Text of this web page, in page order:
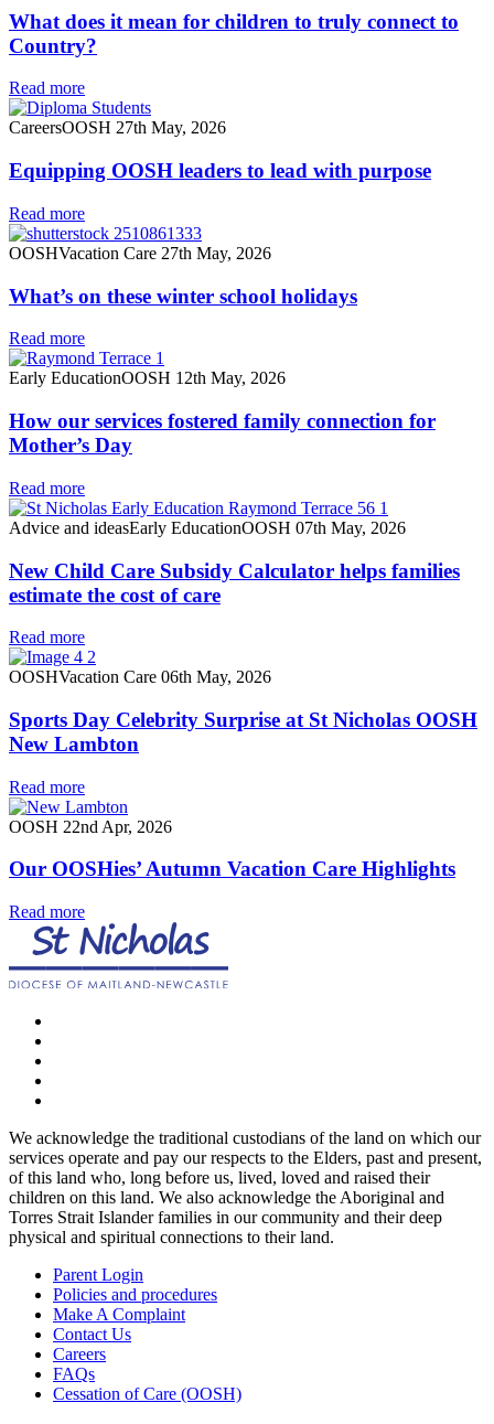
What does it mean for children to truly connect to
Country?
Read more
CareersOOSH 27th May, 2026
Equipping OOSH leaders to lead with purpose
Read more
OOSHVacation Care 27th May, 2026
What’s on these winter school holidays
Read more
Early EducationOOSH 12th May, 2026
How our services fostered family connection for
Mother’s Day
Read more
Advice and ideasEarly EducationOOSH 07th May, 2026
New Child Care Subsidy Calculator helps families
estimate the cost of care
Read more
OOSHVacation Care 06th May, 2026
Sports Day Celebrity Surprise at St Nicholas OOSH
New Lambton
Read more
OOSH 22nd Apr, 2026
Our OOSHies’ Autumn Vacation Care Highlights
Read more
We acknowledge the traditional custodians of the land on which our
services operate and pay our respects to the Elders, past and present,
of this land who, long before us, lived, loved and raised their
children on this land. We also acknowledge the Aboriginal and
Torres Strait Islander families in our community and their deep
physical and spiritual connections to their land.
Parent Login
Policies and procedures
Make A Complaint
Contact Us
Careers
FAQs
Cessation of Care (OOSH)